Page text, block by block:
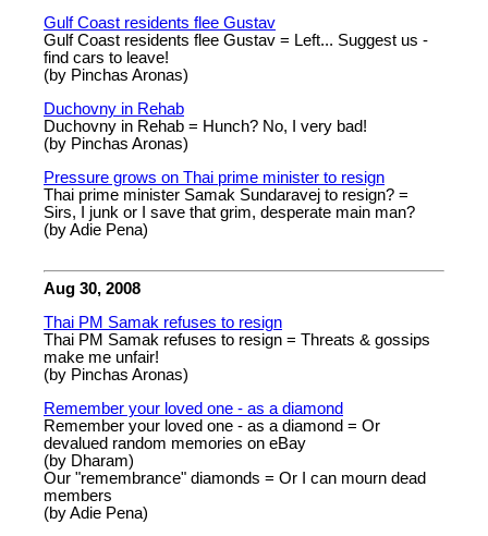
Gulf Coast residents flee Gustav
Gulf Coast residents flee Gustav = Left... Suggest us -
find cars to leave!
(by Pinchas Aronas)
Duchovny in Rehab
Duchovny in Rehab = Hunch? No, I very bad!
(by Pinchas Aronas)
Pressure grows on Thai prime minister to resign
Thai prime minister Samak Sundaravej to resign? =
Sirs, I junk or I save that grim, desperate main man?
(by Adie Pena)
Aug 30, 2008
Thai PM Samak refuses to resign
Thai PM Samak refuses to resign = Threats & gossips
make me unfair!
(by Pinchas Aronas)
Remember your loved one - as a diamond
Remember your loved one - as a diamond = Or
devalued random memories on eBay
(by Dharam)
Our "remembrance" diamonds = Or I can mourn dead
members
(by Adie Pena)